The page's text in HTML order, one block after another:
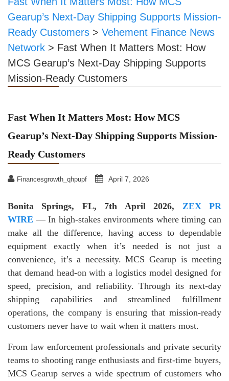
Gearup’s Next-Day Shipping Supports Mission-
Ready Customers > Vehement Finance News
Network > Fast When It Matters Most: How
MCS Gearup’s Next-Day Shipping Supports
Mission-Ready Customers
Fast When It Matters Most: How MCS
Gearup’s Next-Day Shipping Supports Mission-
Ready Customers
Financesgrowth_qhpupf April 7, 2026
Bonita Springs, FL, 7th April 2026, ZEX PR
WIRE — In high-stakes environments where timing can
make all the difference, having access to dependable
equipment exactly when it’s needed is not just a
convenience, it’s a necessity. MCS Gearup is meeting
that demand head-on with a logistics model designed for
speed, precision, and reliability. Through its next-day
shipping capabilities and streamlined fulfillment
operations, the company is ensuring that mission-ready
customers never have to wait when it matters most.
From law enforcement professionals and private security
teams to shooting range enthusiasts and first-time buyers,
MCS Gearup serves a wide spectrum of customers who